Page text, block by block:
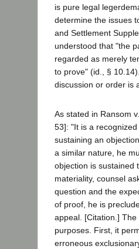
is pure legal
determine the issues
and Settlement
understood that "the
regarded as merely
to prove" (id., §
discussion or order is
As stated in Ransom
53]: "It is a
sustaining an
a similar nature, he
objection is sustained
materiality, counsel
question and the
of proof, he is
appeal. [Citation.]
purposes. First, it
erroneous